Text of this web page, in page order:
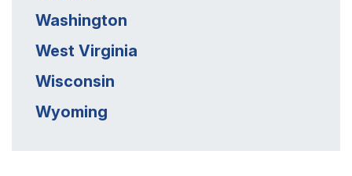
Washington
West Virginia
Wisconsin
Wyoming